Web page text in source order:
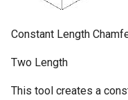
Constant Length
Two Length
This tool creates a